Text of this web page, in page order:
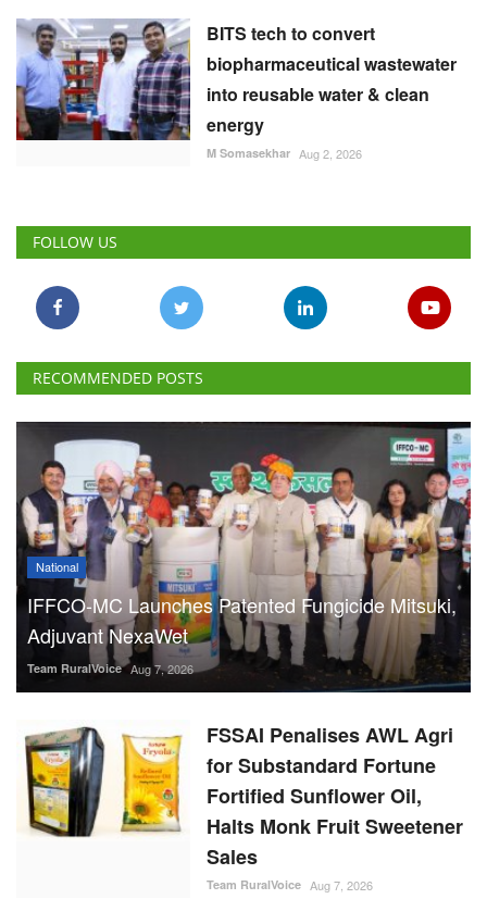
BITS tech to convert
biopharmaceutical wastewater
into reusable water & clean
energy
M Somasekhar Aug 2, 2026
FOLLOW US
RECOMMENDED POSTS
National
IFFCO-MC Launches Patented Fungicide Mitsuki,
Adjuvant NexaWet
Team RuralVoice Aug 7, 2026
FSSAI Penalises AWL Agri
for Substandard Fortune
Fortified Sunflower Oil,
Halts Monk Fruit Sweetener
Sales
Team RuralVoice Aug 7, 2026